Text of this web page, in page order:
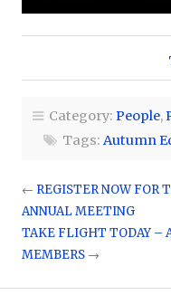
Category: People,
Tags: Autumn
← REGISTER NOW FOR
ANNUAL MEETING
TAKE FLIGHT TODAY –
MEMBERS →